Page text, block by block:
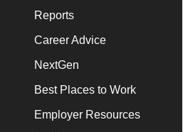
Reports
Career Advice
NextGen
Best Places to Work
Employer Resources